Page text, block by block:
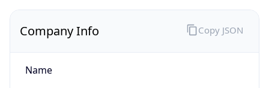
Company Info
Name
Copy JSON